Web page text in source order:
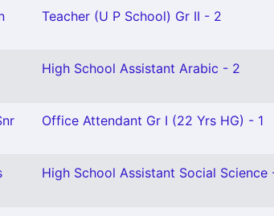
Teacher (U P School) Gr II - 2
High School Assistant Arabic - 2
Office Attendant Gr I (22 Yrs HG) - 1
High School Assistant Social Science